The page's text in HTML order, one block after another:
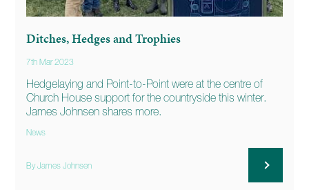
Ditches, Hedges and Trophies
7th Mar 2023
Hedgelaying and Point-to-Point were at the centre of
Church House support for the countryside this winter.
James Johnsen shares more.
News
By James Johnsen